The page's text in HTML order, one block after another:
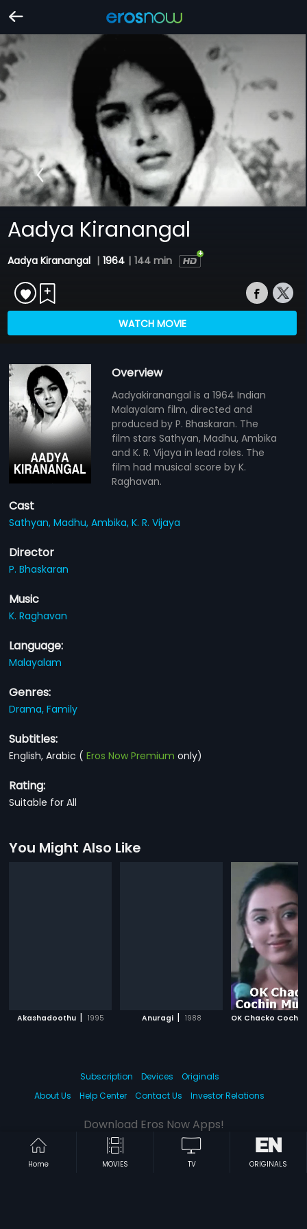
Aadya Kiranangal
Aadya Kiranangal | 1964 | 144 min
WATCH MOVIE
Overview
Aadyakiranangal is a 1964 Indian
Malayalam film, directed and
produced by P. Bhaskaran. The
film stars Sathyan, Madhu, Ambika
and K. R. Vijaya in lead roles. The
film had musical score by K.
Raghavan.
Cast
Sathyan,Madhu,Ambika,K. R. Vijaya
Director
P. Bhaskaran
Music
K. Raghavan
Language:
Malayalam
Genres:
Drama,Family
Subtitles:
English, Arabic (Eros Now Premium only)
Rating:
Suitable for All
You Might Also Like
Akashadoothu | 1995 Anuragi | 1988
Home MOVIES TV ORIGINALS
Subscription Devices
Originals
About Us
Help Center Contact Us Investor Relations
Download Eros Now Apps!